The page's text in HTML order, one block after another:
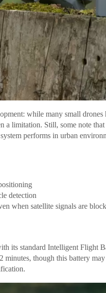
while many small drones
a limitation. Still, some note
performs in urban
detection
when satellite signals are
its standard Intelligent Flight
though this battery